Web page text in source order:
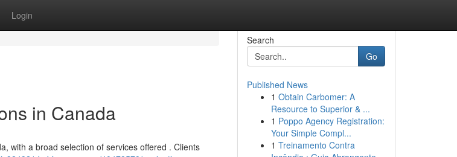
Login
in Canada
with a broad selection of services offered . Clients
Search
Go
Published News
1 Obtain Carbomer: A
Resource to Superior & ...
1 Poppo Agency Registration:
Your Simple Compl...
1 Treinamento Contra